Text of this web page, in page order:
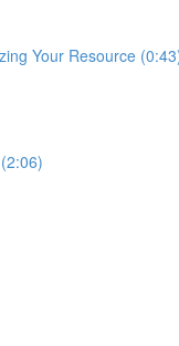
Your Resource